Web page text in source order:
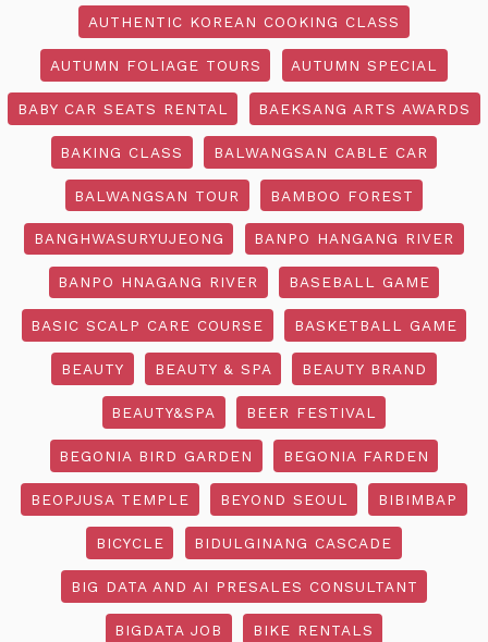
AUTHENTIC KOREAN COOKING CLASS
AUTUMN FOLIAGE TOURS AUTUMN SPECIAL
BABY CAR SEATS RENTAL BAEKSANG ARTS AWARDS
BAKING CLASS BALWANGSAN CABLE CAR
BALWANGSAN TOUR BAMBOO FOREST
BANGHWASURYUJEONG BANPO HANGANG RIVER
BANPO HNAGANG RIVER BASEBALL GAME
BASIC SCALP CARE COURSE BASKETBALL GAME
BEAUTY BEAUTY & SPA BEAUTY BRAND
BEAUTY&SPA BEER FESTIVAL
BEGONIA BIRD GARDEN BEGONIA FARDEN
BEOPJUSA TEMPLE BEYOND SEOUL BIBIMBAP
BICYCLE BIDULGINANG CASCADE
BIG DATA AND AI PRESALES CONSULTANT
BIGDATA JOB BIKE RENTALS